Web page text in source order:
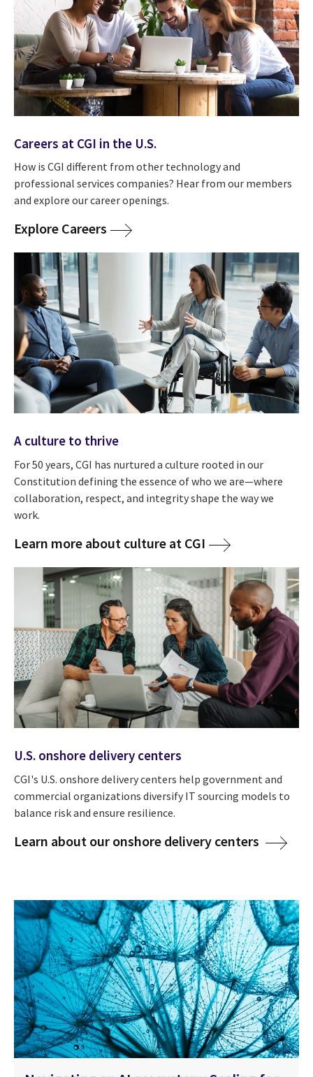
Careers at CGI in the U.S.
How is CGI different from other technology and
professional services companies? Hear from our members
and explore our career openings.
Explore Careers
A culture to thrive
For 50 years, CGI has nurtured a culture rooted in our
Constitution defining the essence of who we are—where
collaboration, respect, and integrity shape the way we
work.
Learn more about culture at CGI
U.S. onshore delivery centers
CGI's U.S. onshore delivery centers help government and
commercial organizations diversify IT sourcing models to
balance risk and ensure resilience.
Learn about our onshore delivery centers